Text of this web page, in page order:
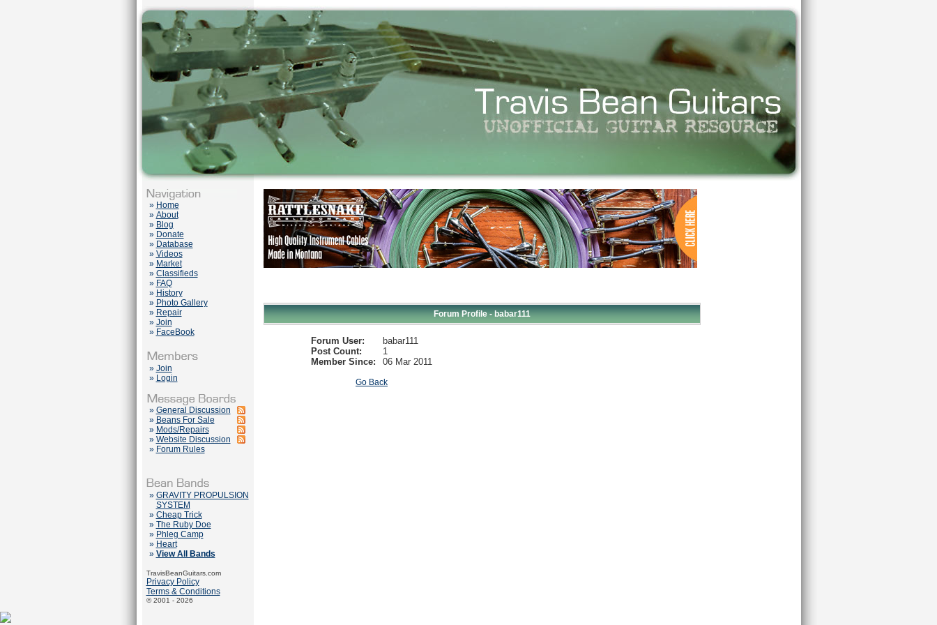
» Home
» About
» Blog
» Donate
» Database
» Videos
» Market
» Classifieds
» FAQ
» History
» Photo Gallery
» Repair
» Join
» FaceBook
» Join
» Login
» General Discussion
» Beans For Sale
» Mods/Repairs
» Website Discussion
» Forum Rules
» GRAVITY PROPULSION
SYSTEM
» Cheap Trick
» The Ruby Doe
» Phleg Camp
» Heart
» View All Bands
TravisBeanGuitars.com
Privacy Policy
Terms & Conditions
© 2001 - 2026
Forum Profile - babar111
Forum User:
babar111
Post Count:
1
Member Since:
06 Mar 2011
Go Back